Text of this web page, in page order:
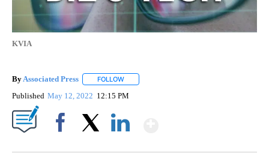
KVIA
ByAssociated Press FOLLOW
Published May 12, 2022 12:15 PM